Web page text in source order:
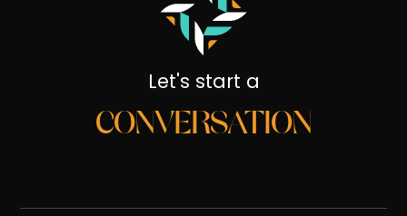
Let's start a
CONVERSATION